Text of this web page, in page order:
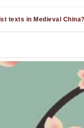
texts in Medieval